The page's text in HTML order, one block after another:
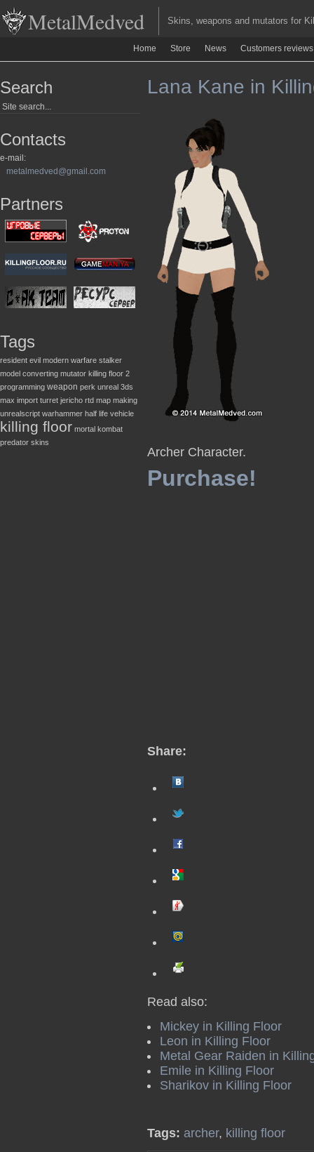
MetalMedved Skins, weapons and mutators for
Home Store News Customers reviews
Search
Contacts
e-mail:
metalmedved@gmail.com
Partners
Tags
resident evil modern warfare stalker
model converting mutator killing floor 2
programming weapon perk unreal 3ds
max import turret jericho rtd map making
unrealscript warhammer half life vehicle
killing floor mortal kombat
predator skins
Lana Kane in
Archer Character.
Purchase!
Share:
Read also:
Mickey in Killing Floor
Leon in Killing Floor
Metal Gear Raiden in
Emile in Killing Floor
Sharikov in Killing Floor
Tags: archer, killing floor